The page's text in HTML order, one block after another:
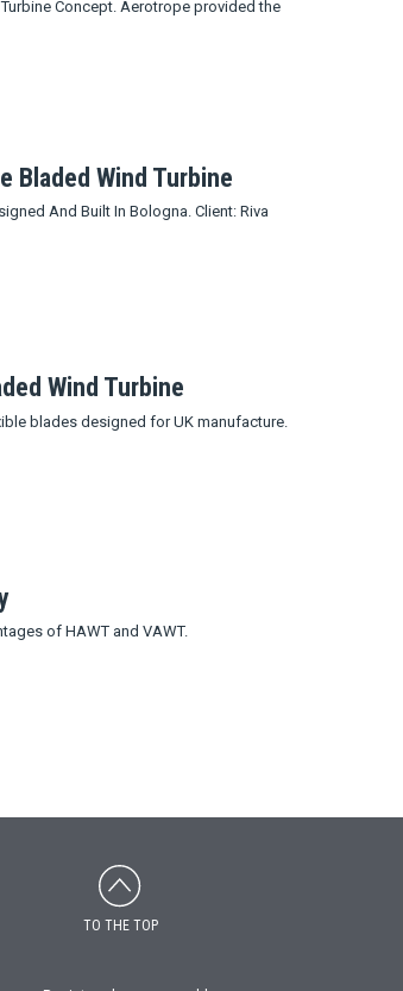
Concept. Aerotrope provided the
Bladed Wind Turbine
And Built In Bologna. Client: Riva
Wind Turbine
blades designed for UK manufacture.
of HAWT and VAWT.
TO THE TOP